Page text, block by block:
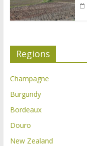
Regions
Champagne
Burgundy
Bordeaux
Douro
New Zealand